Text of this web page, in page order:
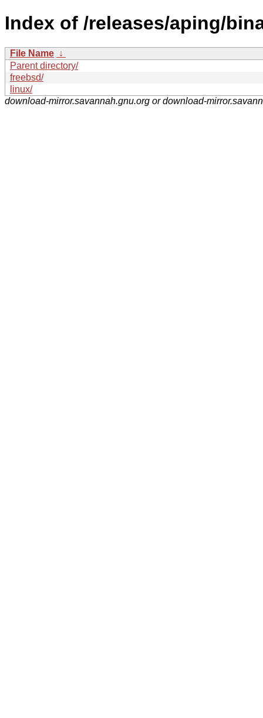
Index of /releases/aping/
File Name ↓
Parent directory/
freebsd/
linux/
download-mirror.savannah.gnu.org or download-